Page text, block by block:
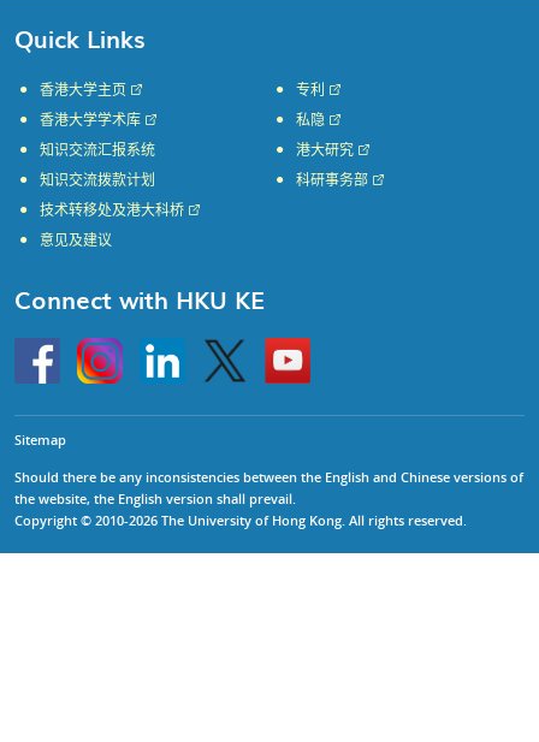
Quick Links
香港大学主页
香港大学学术库
知识交流汇报系统
知识交流拨款计划
专利
私隐
港大研究
科研事务部
技术转移处及港大科桥
意见及建议
Connect with HKU KE
HKU
InstagramLinkedin Twitter
Go
to
HKU
Sitemap
Should there be any inconsistencies between the English and Chinese versions of
the website, the English version shall prevail.
Copyright © 2010-2026 The University of Hong Kong. All rights reserved.